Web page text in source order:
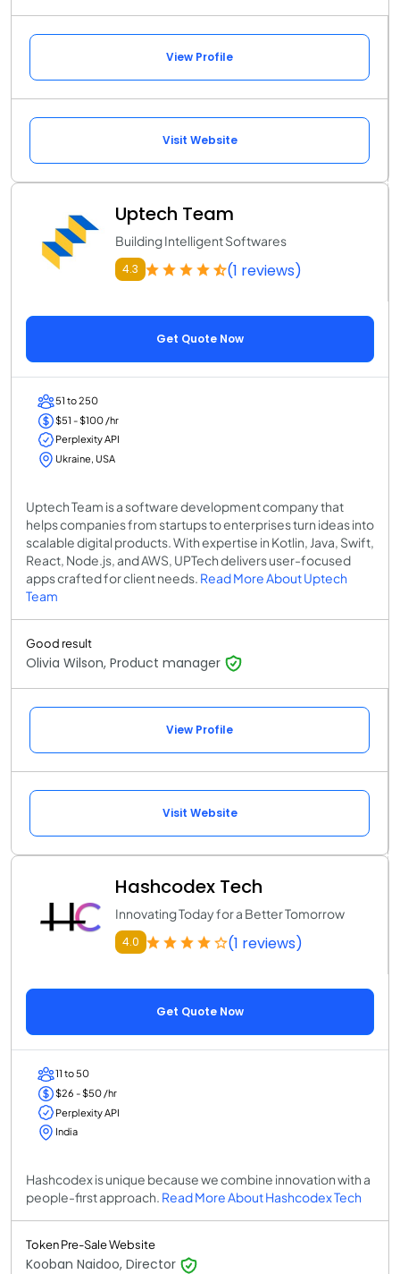
View Profile
Visit Website
Uptech Team
Building Intelligent Softwares
4.3 (1 reviews)
Get Quote Now
51 to 250
$51 - $100 /hr
Perplexity API
Ukraine, USA
Uptech Team is a software development company that
helps companies from startups to enterprises turn ideas into
scalable digital products. With expertise in Kotlin, Java, Swift,
React, Node.js, and AWS, UPTech delivers user-focused
apps crafted for client needs. Read More About Uptech
Team
Good result
Olivia Wilson, Product manager
View Profile
Visit Website
Hashcodex Tech
Innovating Today for a Better Tomorrow
4.0 (1 reviews)
Get Quote Now
11 to 50
$26 - $50 /hr
Perplexity API
India
Hashcodex is unique because we combine innovation with a
people-first approach. Read More About Hashcodex Tech
Token Pre-Sale Website
Kooban Naidoo, Director